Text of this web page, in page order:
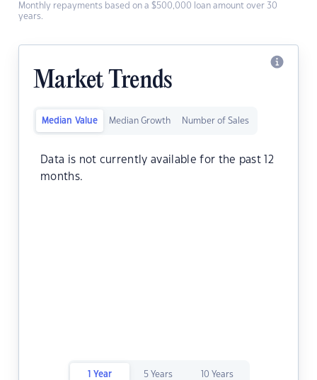
Monthly repayments based on a $500,000 loan amount over 30
years.
Market Trends
Median Value Median Growth Number of Sales
Data is not currently available for the past 12
months.
1 Year 5 Years 10 Years